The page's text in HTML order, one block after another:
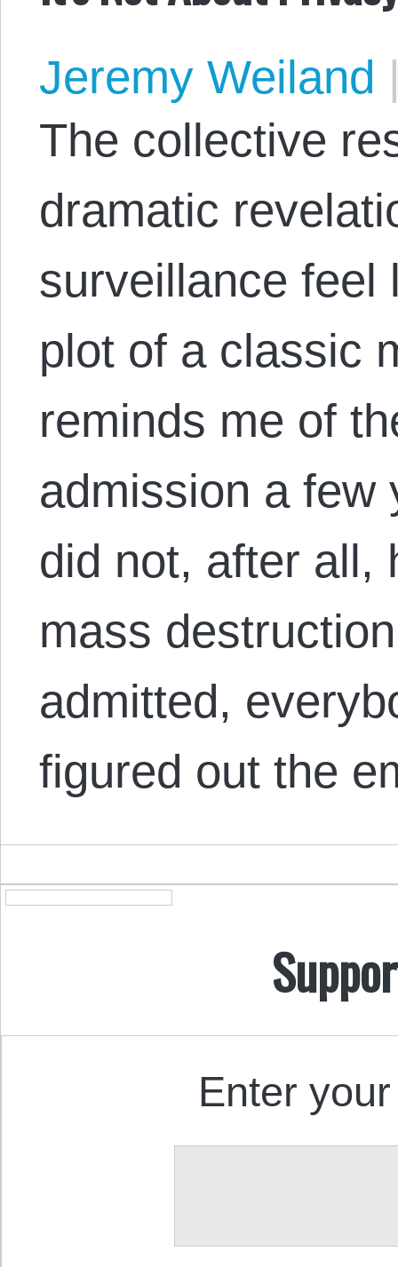
Jeremy Weiland
The collective
dramatic
surveillance feel
plot of a classic
reminds me of
admission a few
did not, after all,
mass
admitted,
figured out the
Enter